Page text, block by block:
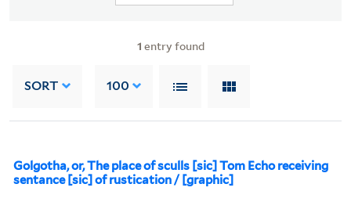
1 entry found
SORT 100
Golgotha, or, The place of sculls [sic] Tom Echo receiving
sentance [sic] of rustication / [graphic]